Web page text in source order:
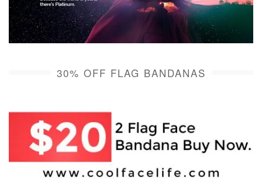
30% OFF FLAG BANDANAS